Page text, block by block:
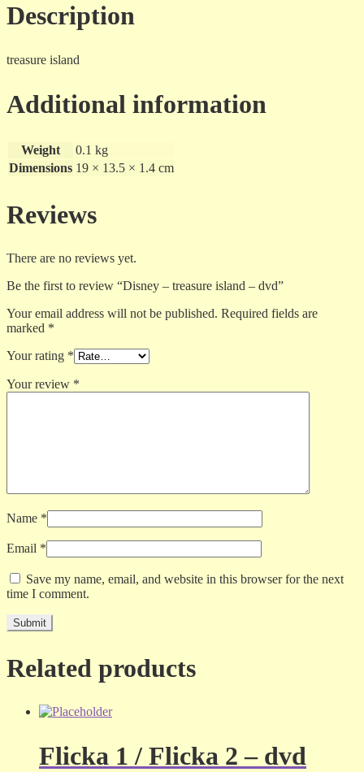
Description
treasure island
Additional information
Weight
0.1 kg
Dimensions 19 × 13.5 × 1.4 cm
Reviews
There are no reviews yet.
Be the first to review “Disney – treasure island – dvd”
Your email address will not be published. Required fields are
marked *
Your rating *
Your review *
Name *
Email *
Save my name, email, and website in this browser for the next
time I comment.
Related products
Flicka 1 / Flicka 2 – dvd